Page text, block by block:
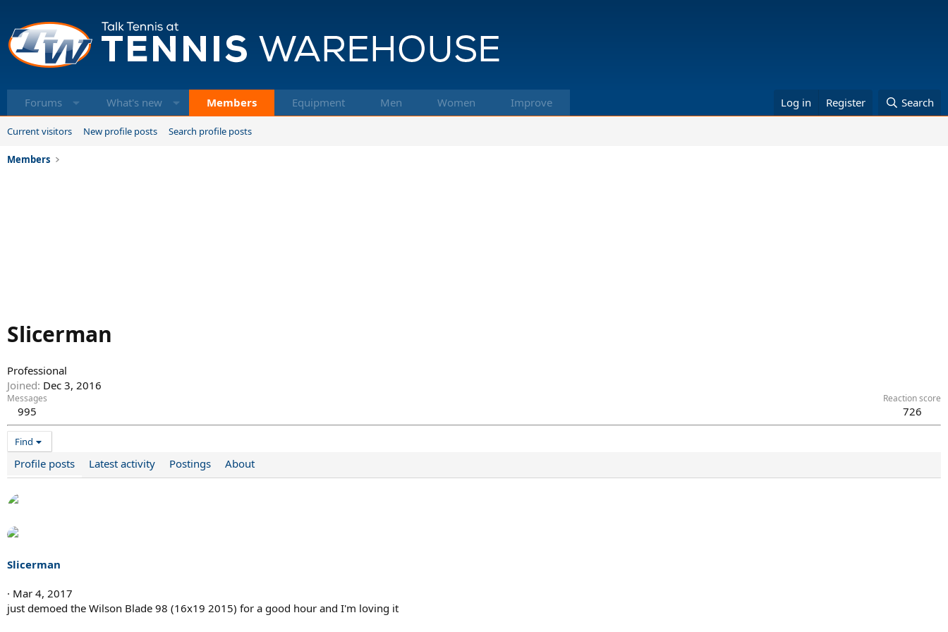
Forums What's new Members Equipment Men Women Improve Log in Register Search
Current visitors New profile posts Search profile posts
Members
Slicerman
Professional
Joined Dec 3, 2016
Messages
995
Reaction score
726
Find
Profile posts Latest activity Postings About
Slicerman
Mar 4, 2017
just demoed the Wilson Blade 98 (16x19 2015) for a good hour and I'm loving it